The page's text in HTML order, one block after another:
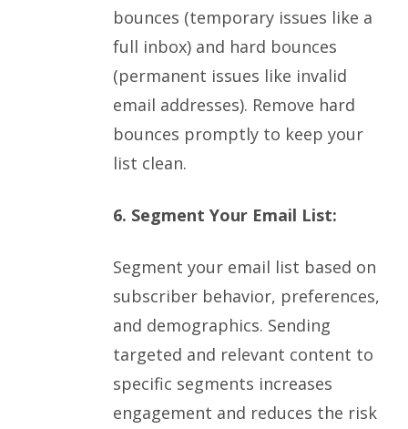
bounces (temporary issues like a
full inbox) and hard bounces
(permanent issues like invalid
email addresses). Remove hard
bounces promptly to keep your
list clean.
6. Segment Your Email List:
Segment your email list based on
subscriber behavior, preferences,
and demographics. Sending
targeted and relevant content to
specific segments increases
engagement and reduces the risk